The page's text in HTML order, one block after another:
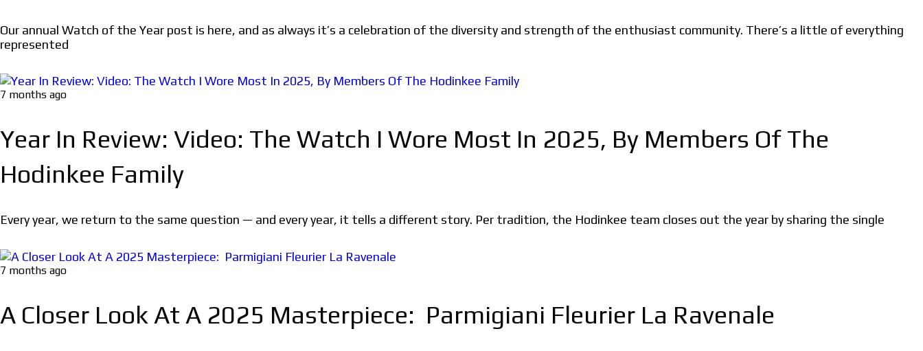
Our annual Watch of the Year post is here, and as always it’s a celebration of the diversity and strength of the enthusiast community. There’s a little of everything
represented
7 months ago
Year In Review: Video: The Watch I Wore Most In 2025, By Members Of The
Hodinkee Family
Every year, we return to the same question — and every year, it tells a different story. Per tradition, the Hodinkee team closes out the year by sharing the single
7 months ago
A Closer Look At A 2025 Masterpiece: Parmigiani Fleurier La Ravenale